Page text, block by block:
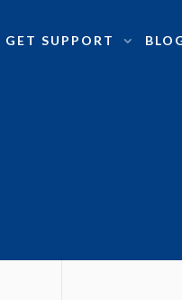
GET SUPPORT